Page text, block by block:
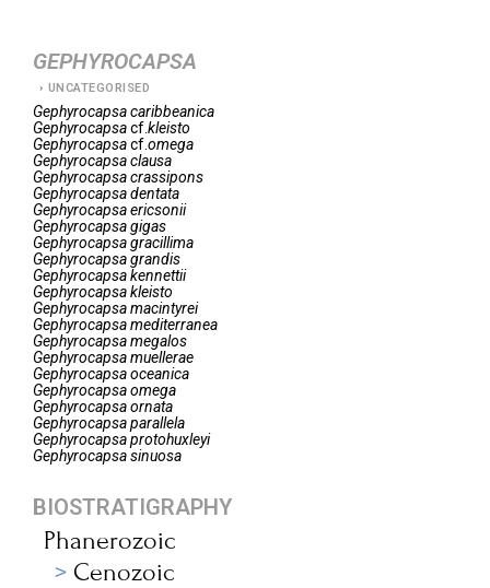
GEPHYROCAPSA
UNCATEGORISED
Gephyrocapsacaribbeanica
Gephyrocapsacf.kleisto
Gephyrocapsacf.omega
Gephyrocapsaclausa
Gephyrocapsacrassipons
Gephyrocapsadentata
Gephyrocapsaericsonii
Gephyrocapsagigas
Gephyrocapsagracillima
Gephyrocapsagrandis
Gephyrocapsakennettii
Gephyrocapsakleisto
Gephyrocapsamacintyrei
Gephyrocapsamediterranea
Gephyrocapsamegalos
Gephyrocapsamuellerae
Gephyrocapsaoceanica
Gephyrocapsaomega
Gephyrocapsaornata
Gephyrocapsaparallela
Gephyrocapsaprotohuxleyi
Gephyrocapsasinuosa
BIOSTRATIGRAPHY
Phanerozoic
Cenozoic